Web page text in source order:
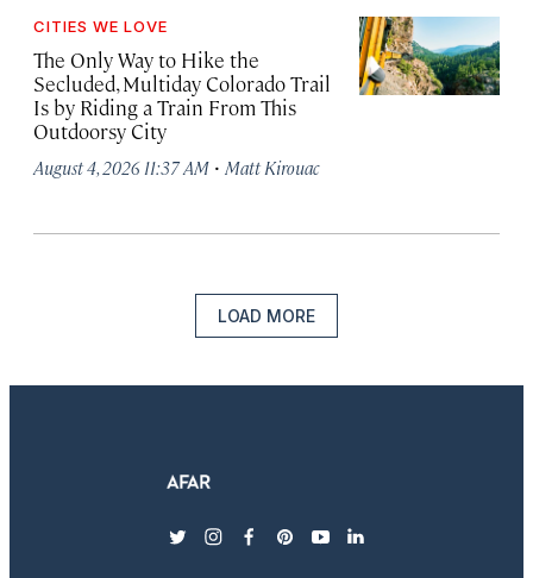
CITIES WE LOVE
The Only Way to Hike the
Secluded, Multiday Colorado Trail
Is by Riding a Train From This
Outdoorsy City
August 4, 2026 11:37 AM · Matt Kirouac
LOAD MORE
twitterinstagram
facebook
pinterest
youtubelinkedin